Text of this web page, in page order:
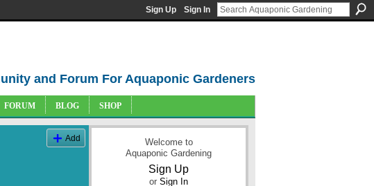
Sign Up Sign In
and Forum For Aquaponic Gardeners
FORUM BLOG SHOP
Add
Welcome to
Aquaponic Gardening
Sign Up
or Sign In